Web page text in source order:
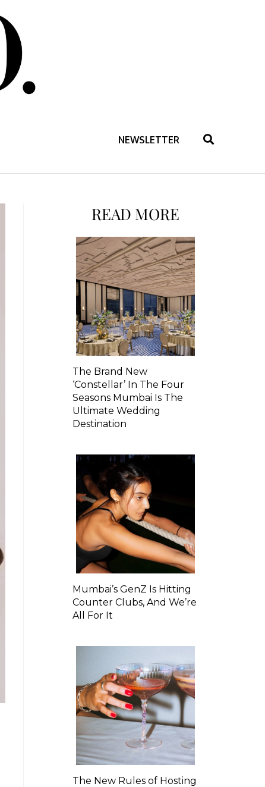
NEWSLETTER
READ MORE
The Brand New
‘Constellar’ In The Four
Seasons Mumbai Is The
Ultimate Wedding
Destination
Mumbai’s GenZ Is Hitting
Counter Clubs, And We’re
All For It
The New Rules of Hosting